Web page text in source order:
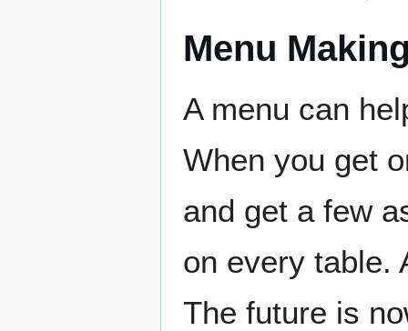
Menu
A menu can
When you get
and get a few
on every table.
The future is